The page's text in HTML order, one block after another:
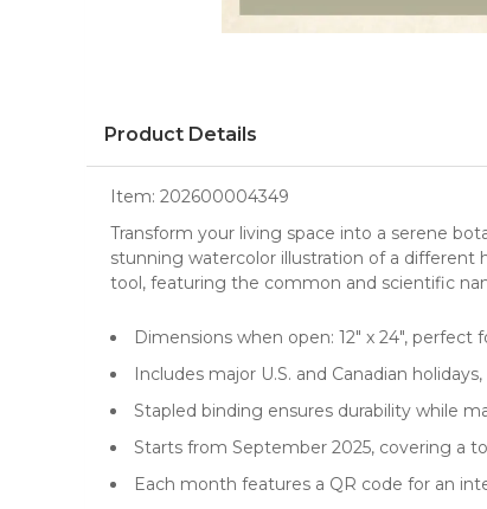
Product Details
Item: 202600004349
Transform your living space into a serene
stunning watercolor illustration of a different
tool, featuring the common and scientific
Dimensions when open: 12" x 24",
Includes major U.S. and Canadian
Stapled binding ensures durability while
Starts from September 2025, covering a
Each month features a QR code for an